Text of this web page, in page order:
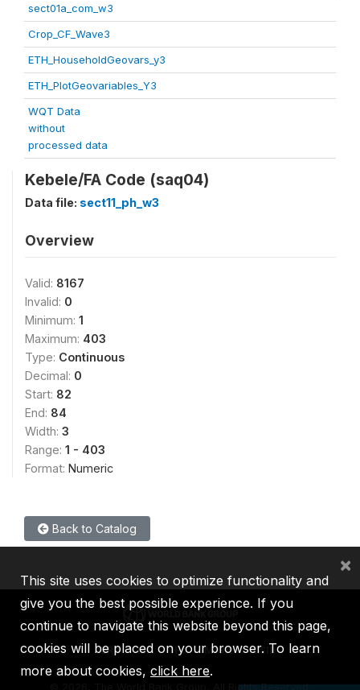
sect01a_com_w3
Crop_CF_Wave3
ETH_HouseholdGeovars_y3
ETH_PlotGeovariables_Y3
WQT Data
without
processed data
Kebele/FA Code (saq04)
Data file: sect11_ph_w3
Overview
Valid: 8167
Invalid: 0
Minimum: 1
Maximum: 403
Type: Continuous
Decimal: 0
Start: 82
End: 84
Width: 3
Range: 1 - 403
Format: Numeric
Back to Catalog
IBRD IDA IFC MIGA ICSID
2026, The World Bank Group, All Rights Reserved.
This site uses cookies to optimize functionality and
give you the best possible experience. If you
continue to navigate this website beyond this page,
cookies will be placed on your browser. To learn
more about cookies, click here.
×